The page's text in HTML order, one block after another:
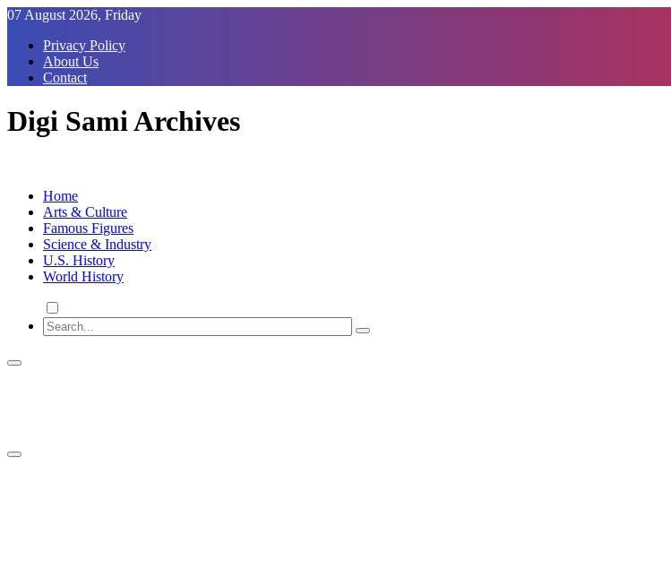
Skip
Content
07 August 2026, Friday
Privacy Policy
About Us
Contact
Digi Sami Archives
Home
Arts & Culture
Famous Figures
Science & Industry
U.S. History
World History